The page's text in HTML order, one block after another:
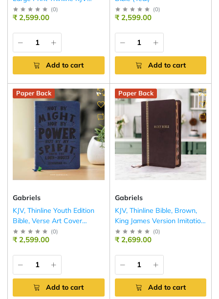
Bible
(0)
₹ 2,599.00
Add to cart
(0)
₹ 2,599.00
Add to cart
Paper Back
Gabriels
KJV, Thinline Youth Edition
Bible, Verse Art Cover
Collection
(0)
₹ 2,599.00
Add to cart
Paper Back
Gabriels
KJV, Thinline Bible, Brown,
King James Version Imitation
Leather
(0)
₹ 2,699.00
Add to cart